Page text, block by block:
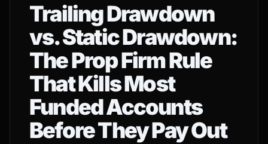
Trailing Drawdown
vs. Static Drawdown:
The Prop Firm Rule
That Kills Most
Funded Accounts
Before They Pay Out